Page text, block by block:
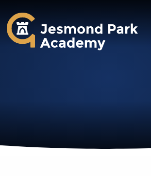
Jesmond Park Academy